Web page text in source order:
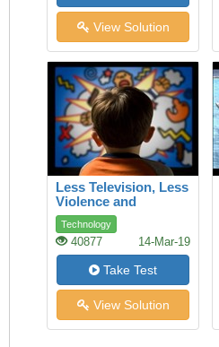
View Solution
Less Television, Less
Violence and
Aggression
Technology
40877 14-Mar-19
Take Test
View Solution